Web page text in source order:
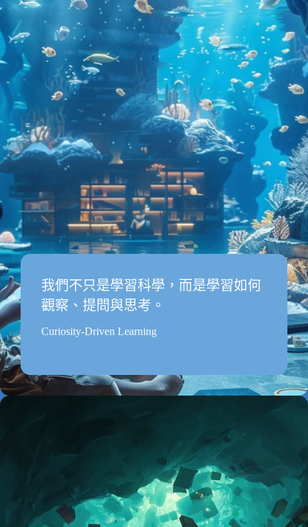
我們不只是學習科學，而是學習如何
觀察、提問與思考。
Curiosity-Driven Learning